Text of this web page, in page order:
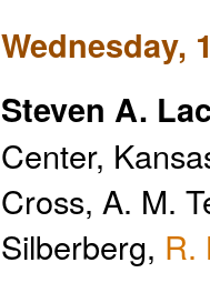
Wednesday,
Steven A.
Center,
Cross, A. M.
Silberberg, R.